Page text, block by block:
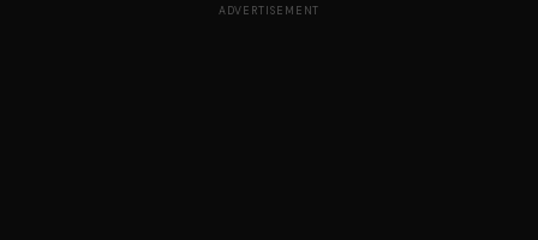
ADVERTISEMENT